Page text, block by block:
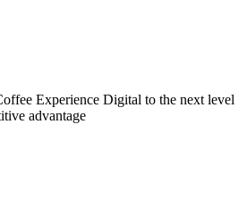
Experience Digital to the next level
advantage